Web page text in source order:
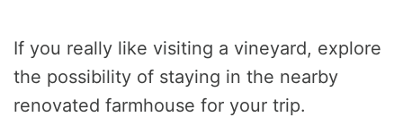
If you really like visiting a vineyard, explore
the possibility of staying in the nearby
renovated farmhouse for your trip.